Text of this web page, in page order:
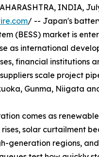
INDIA,
/ -- Japan's
(BESS) market is
as international
financial institutions
scale project
Gunma, Niigata
comes as
solar curtailment
generation regions,